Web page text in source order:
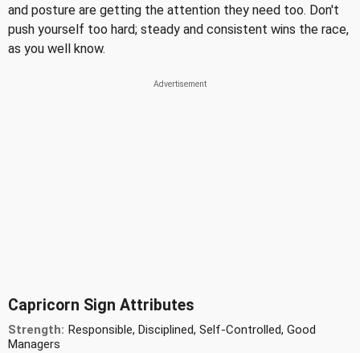
and posture are getting the attention they need too. Don't
push yourself too hard; steady and consistent wins the race,
as you well know.
Capricorn Sign Attributes
Strength: Responsible, Disciplined, Self-Controlled, Good
Managers